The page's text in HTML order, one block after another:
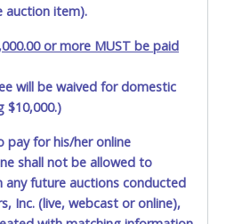
auction item).
or more MUST be paid
will be waived for domestic
$10,000.)
pay for his/her online
shall not be allowed to
future auctions conducted
Inc. (live, webcast or online),